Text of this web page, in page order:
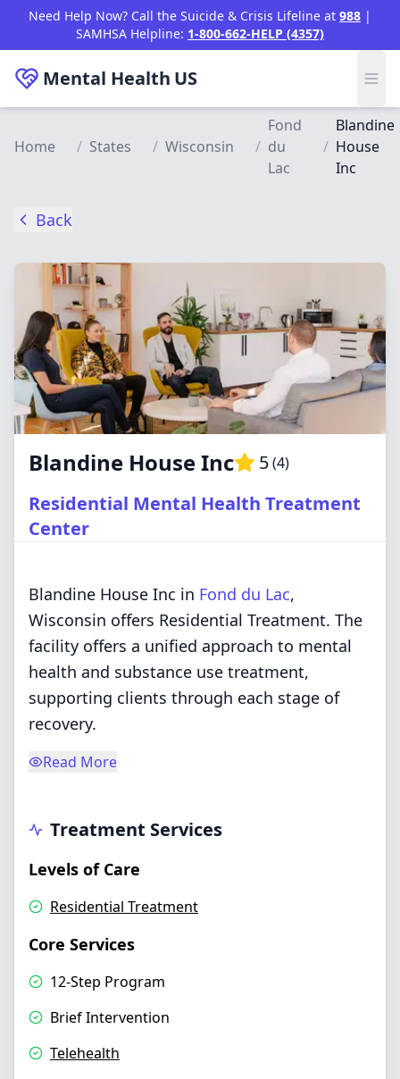
Skip to main content
Need Help Now? Call the Suicide & Crisis Lifeline at 988 |
SAMHSA Helpline: 1-800-662-HELP (4357)
Mental Health US
Home / States / Wisconsin /
Fond
du
Lac
/
Blandine
House
Inc
Back
Blandine House Inc 5(4)
Residential Mental Health Treatment
Center
Blandine House Inc in Fond du Lac,
Wisconsin offers Residential Treatment. The
facility offers a unified approach to mental
health and substance use treatment,
supporting clients through each stage of
recovery.
Read More
Treatment Services
Levels of Care
Residential Treatment
Core Services
12-Step Program
Brief Intervention
Telehealth